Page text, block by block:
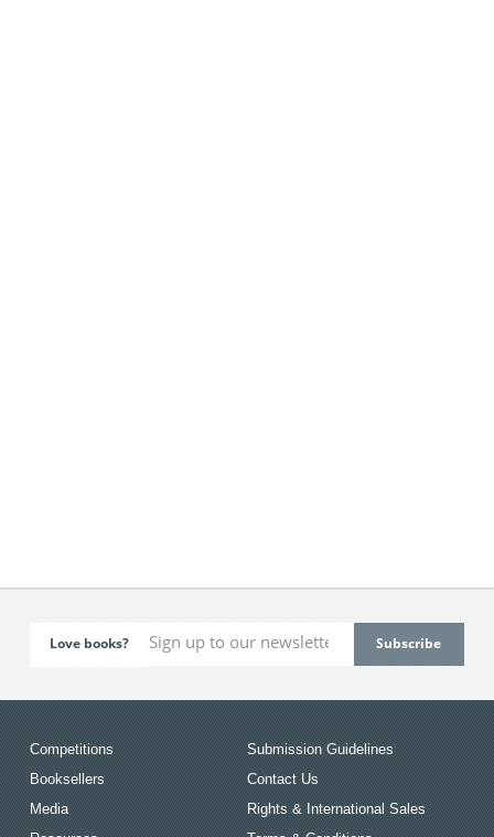
Love books?
Competitions
Booksellers
Media
Submission Guidelines
Contact Us
Rights & International Sales